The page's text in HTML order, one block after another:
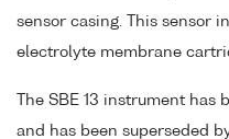
sensor casing. This sensor
electrolyte membrane
The SBE 13 instrument has
and has been superseded